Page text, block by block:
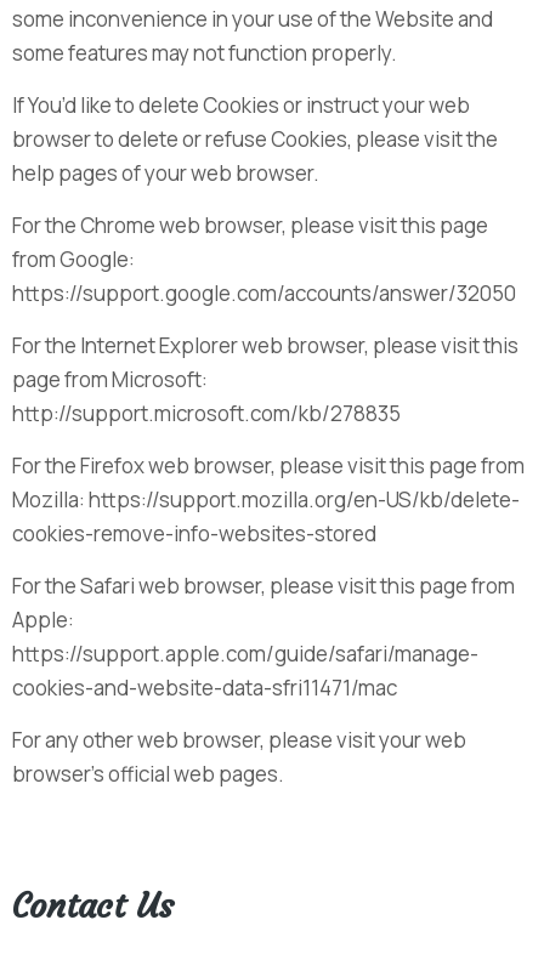
some inconvenience in your use of the Website and
some features may not function properly.
If You’d like to delete Cookies or instruct your web
browser to delete or refuse Cookies, please visit the
help pages of your web browser.
For the Chrome web browser, please visit this page
from Google:
https://support.google.com/accounts/answer/32050
For the Internet Explorer web browser, please visit this
page from Microsoft:
http://support.microsoft.com/kb/278835
For the Firefox web browser, please visit this page from
Mozilla: https://support.mozilla.org/en-US/kb/delete-
cookies-remove-info-websites-stored
For the Safari web browser, please visit this page from
Apple:
https://support.apple.com/guide/safari/manage-
cookies-and-website-data-sfri11471/mac
For any other web browser, please visit your web
browser’s official web pages.
Contact Us